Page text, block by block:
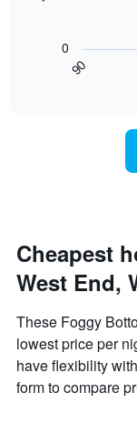
room
chart
has
1
Y
displaying
the
average
price
of
chart
displays
date
of
the
stay
chart
has
1
X
axis
90
0
Cheapest
West End,
These Foggy
lowest price per
have flexibility
form to compare